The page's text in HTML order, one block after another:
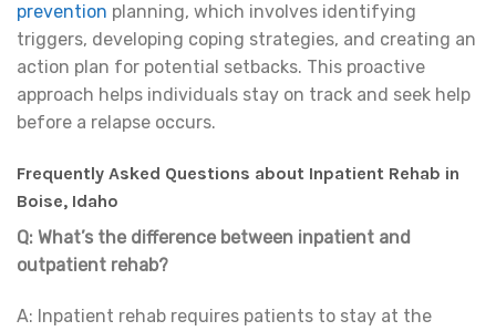
prevention planning, which involves identifying
triggers, developing coping strategies, and creating an
action plan for potential setbacks. This proactive
approach helps individuals stay on track and seek help
before a relapse occurs.
Frequently Asked Questions about Inpatient Rehab in
Boise, Idaho
Q: What’s the difference between inpatient and
outpatient rehab?
A: Inpatient rehab requires patients to stay at the